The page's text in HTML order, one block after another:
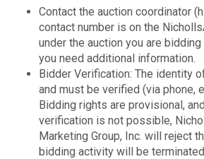
Contact the auction coordinator
contact number is on the
under the auction you are
you need additional information.
Bidder Verification: The identity
and must be verified (via phone,
Bidding rights are provisional,
verification is not possible,
Marketing Group, Inc. will reject
bidding activity will be